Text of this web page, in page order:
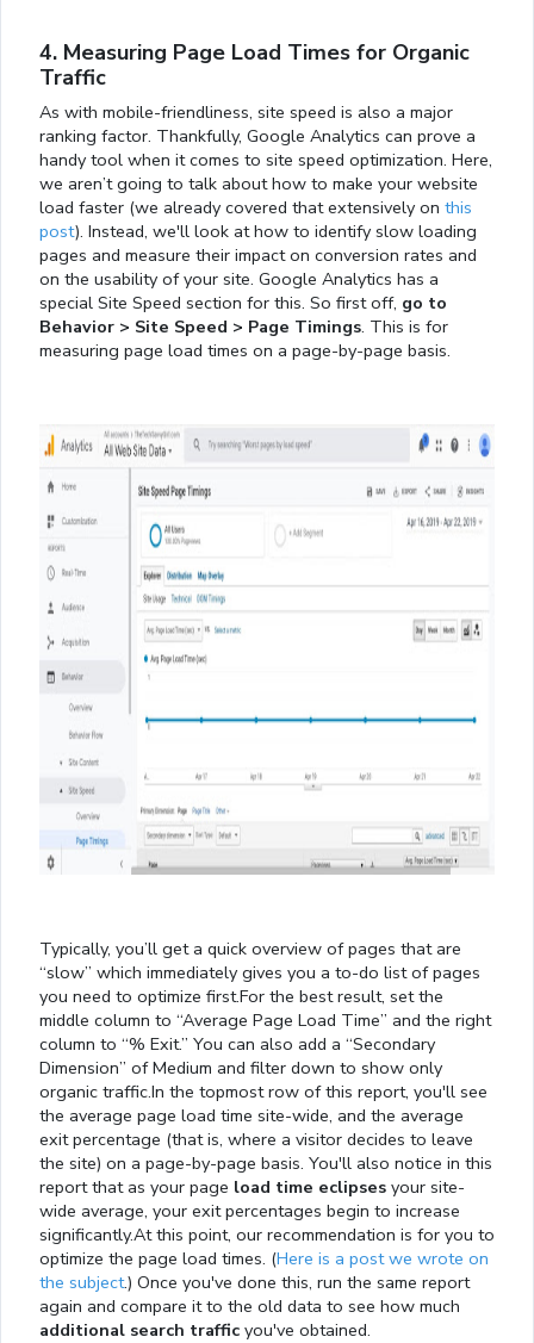
4. Measuring Page Load Times for Organic
Traffic
As with mobile-friendliness, site speed is also a major
ranking factor. Thankfully, Google Analytics can prove a
handy tool when it comes to site speed optimization. Here,
we aren’t going to talk about how to make your website
load faster (we already covered that extensively on this
post). Instead, we'll look at how to identify slow loading
pages and measure their impact on conversion rates and
on the usability of your site. Google Analytics has a
special Site Speed section for this. So first off, go to
Behavior > Site Speed > Page Timings. This is for
measuring page load times on a page-by-page basis.
Typically, you’ll get a quick overview of pages that are
“slow” which immediately gives you a to-do list of pages
you need to optimize first.For the best result, set the
middle column to “Average Page Load Time” and the right
column to “% Exit.” You can also add a “Secondary
Dimension” of Medium and filter down to show only
organic traffic.In the topmost row of this report, you'll see
the average page load time site-wide, and the average
exit percentage (that is, where a visitor decides to leave
the site) on a page-by-page basis. You'll also notice in this
report that as your page load time eclipses your site-
wide average, your exit percentages begin to increase
significantly.At this point, our recommendation is for you to
optimize the page load times. (Here is a post we wrote on
the subject.) Once you've done this, run the same report
again and compare it to the old data to see how much
additional search traffic you've obtained.